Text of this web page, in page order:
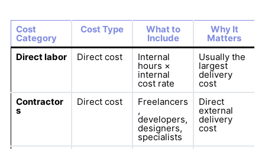
Cost
Category
Cost Type What to
Include
Why It
Matters
Direct labor
Direct cost Internal
hours ×
internal
cost rate
Usually the
largest
delivery
cost
Contractor
s
Direct cost Freelancers
,
developers,
designers,
specialists
Direct
external
delivery
cost